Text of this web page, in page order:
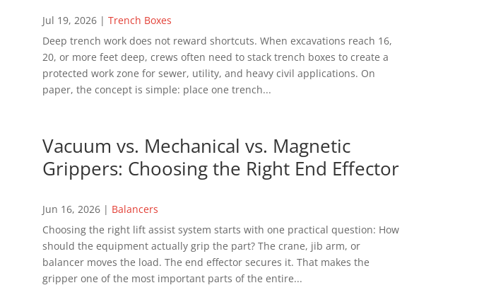
Jul 19, 2026| Trench Boxes
Deep trench work does not reward shortcuts. When excavations reach 16,
20, or more feet deep, crews often need to stack trench boxes to create a
protected work zone for sewer, utility, and heavy civil applications. On
paper, the concept is simple: place one trench...
Vacuum vs. Mechanical vs. Magnetic
Grippers: Choosing the Right End Effector
Jun 16, 2026| Balancers
Choosing the right lift assist system starts with one practical question: How
should the equipment actually grip the part? The crane, jib arm, or
balancer moves the load. The end effector secures it. That makes the
gripper one of the most important parts of the entire...